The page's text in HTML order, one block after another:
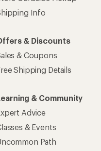
Info
& Discounts
& Coupons
Shipping Details
& Community
Advice
& Events
Path